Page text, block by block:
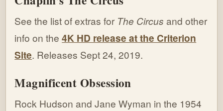
See the list of extras for The Circus and other
info on the4K HD release at the Criterion
Site. Releases Sept 24, 2019.
Magnificent Obsession
Rock Hudson and Jane Wyman in the 1954